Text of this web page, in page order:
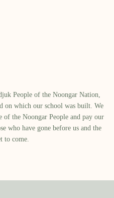
People of the Noongar Nation,
on which our school was built.​ We
of the Noongar People and pay our
who have gone before us and the
to come.